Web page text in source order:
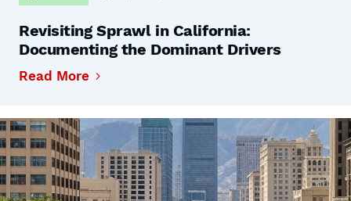
Revisiting Sprawl in California:
Documenting the Dominant Drivers
Read More